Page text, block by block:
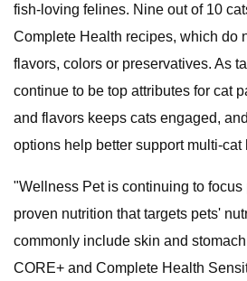
fish-loving felines. Nine out of 10
Complete Health recipes, which do
flavors, colors or preservatives. As
continue to be top attributes for cat
and flavors keeps cats engaged,
options help better support multi-cat
"Wellness Pet is continuing to
proven nutrition that targets pets'
commonly include skin and
CORE+ and Complete Health